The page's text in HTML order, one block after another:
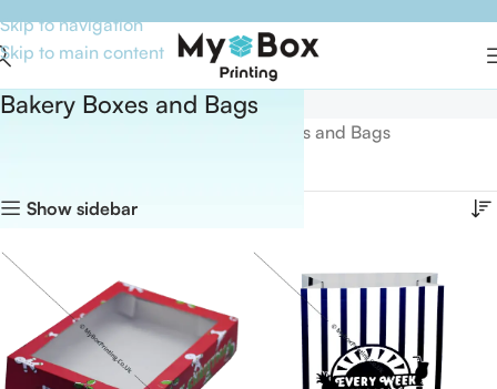
Skip to navigation
Skip to main content
Bakery Boxes and Bags
Bakery Boxes and Bags
Show sidebar